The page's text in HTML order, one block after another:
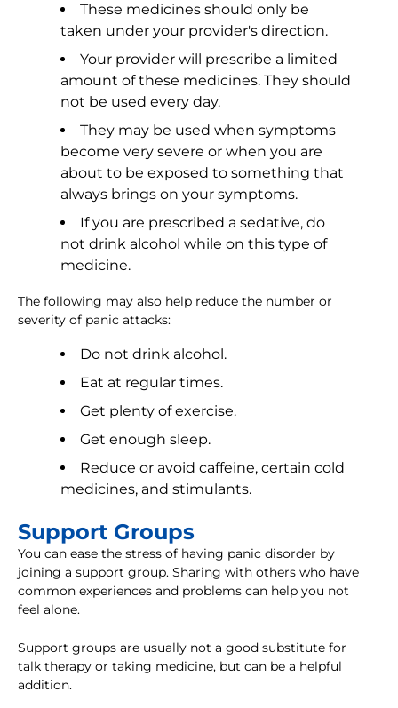
These medicines should only be
taken under your provider's direction.
Your provider will prescribe a limited
amount of these medicines. They should
not be used every day.
They may be used when symptoms
become very severe or when you are
about to be exposed to something that
always brings on your symptoms.
If you are prescribed a sedative, do
not drink alcohol while on this type of
medicine.
The following may also help reduce the number or
severity of panic attacks:
Do not drink alcohol.
Eat at regular times.
Get plenty of exercise.
Get enough sleep.
Reduce or avoid caffeine, certain cold
medicines, and stimulants.
Support Groups
You can ease the stress of having panic disorder by
joining a support group. Sharing with others who have
common experiences and problems can help you not
feel alone.
Support groups are usually not a good substitute for
talk therapy or taking medicine, but can be a helpful
addition.